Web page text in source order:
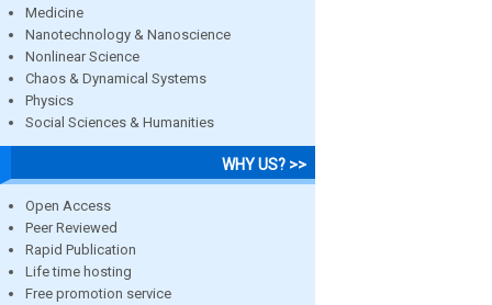
Medicine
Nanotechnology & Nanoscience
Nonlinear Science
Chaos & Dynamical Systems
Physics
Social Sciences & Humanities
WHY US? >>
Open Access
Peer Reviewed
Rapid Publication
Life time hosting
Free promotion service